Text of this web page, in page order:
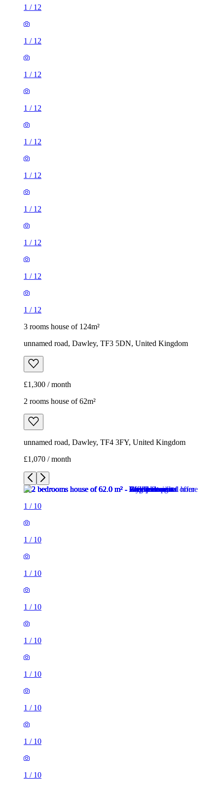
1 / 12
1 / 12
1 / 12
1 / 12
1 / 12
1 / 12
1 / 12
1 / 12
1 / 12
1 / 12
3 rooms house of 124m²
unnamed road, Dawley, TF3 5DN, United Kingdom
£1,300 / month
2 rooms house of 62m²
unnamed road, Dawley, TF4 3FY, United Kingdom
£1,070 / month
1 / 10
1 / 10
1 / 10
1 / 10
1 / 10
1 / 10
1 / 10
1 / 10
1 / 10